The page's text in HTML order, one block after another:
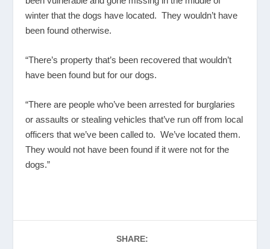
winter that the dogs have located. They wouldn’t have
been found otherwise.
“There’s property that’s been recovered that wouldn’t
have been found but for our dogs.
“There are people who’ve been arrested for burglaries
or assaults or stealing vehicles that’ve run off from local
officers that we’ve been called to. We’ve located them.
They would not have been found if it were not for the
dogs.”
SHARE: